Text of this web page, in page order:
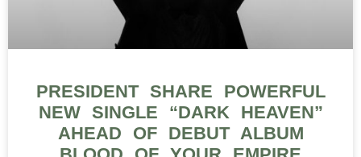
PRESIDENT SHARE POWERFUL
NEW SINGLE “DARK HEAVEN”
AHEAD OF DEBUT ALBUM